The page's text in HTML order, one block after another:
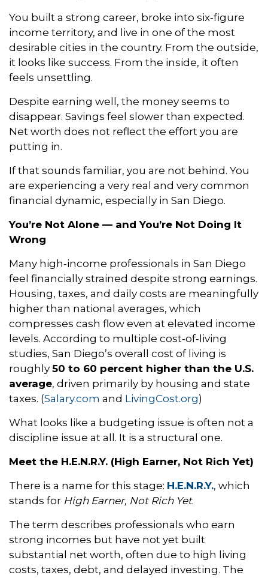
You built a strong career, broke into six‑figure
income territory, and live in one of the most
desirable cities in the country. From the outside,
it looks like success. From the inside, it often
feels unsettling.
Despite earning well, the money seems to
disappear. Savings feel slower than expected.
Net worth does not reflect the effort you are
putting in.
If that sounds familiar, you are not behind. You
are experiencing a very real and very common
financial dynamic, especially in San Diego.
You’re Not Alone — and You’re Not Doing It
Wrong
Many high‑income professionals in San Diego
feel financially strained despite strong earnings.
Housing, taxes, and daily costs are meaningfully
higher than national averages, which
compresses cash flow even at elevated income
levels. According to multiple cost‑of‑living
studies, San Diego’s overall cost of living is
roughly 50 to 60 percent higher than the U.S.
average, driven primarily by housing and state
taxes. (Salary.com and LivingCost.org)
What looks like a budgeting issue is often not a
discipline issue at all. It is a structural one.
Meet the H.E.N.R.Y. (High Earner, Not Rich Yet)
There is a name for this stage: H.E.N.R.Y., which
stands for High Earner, Not Rich Yet.
The term describes professionals who earn
strong incomes but have not yet built
substantial net worth, often due to high living
costs, taxes, debt, and delayed investing. The